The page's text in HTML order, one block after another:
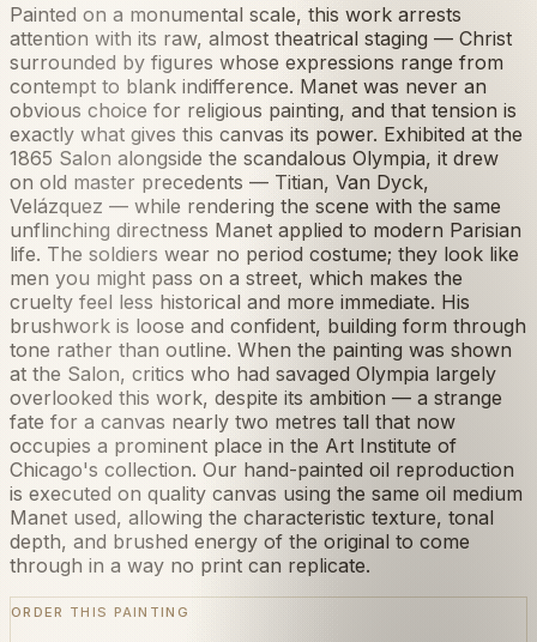
Painted on a monumental scale, this work arrests
attention with its raw, almost theatrical staging — Christ
surrounded by figures whose expressions range from
contempt to blank indifference. Manet was never an
obvious choice for religious painting, and that tension is
exactly what gives this canvas its power. Exhibited at the
1865 Salon alongside the scandalous Olympia, it drew
on old master precedents — Titian, Van Dyck,
Velázquez — while rendering the scene with the same
unflinching directness Manet applied to modern Parisian
life. The soldiers wear no period costume; they look like
men you might pass on a street, which makes the
cruelty feel less historical and more immediate. His
brushwork is loose and confident, building form through
tone rather than outline. When the painting was shown
at the Salon, critics who had savaged Olympia largely
overlooked this work, despite its ambition — a strange
fate for a canvas nearly two metres tall that now
occupies a prominent place in the Art Institute of
Chicago's collection. Our hand-painted oil reproduction
is executed on quality canvas using the same oil medium
Manet used, allowing the characteristic texture, tonal
depth, and brushed energy of the original to come
through in a way no print can replicate.
ORDER THIS PAINTING